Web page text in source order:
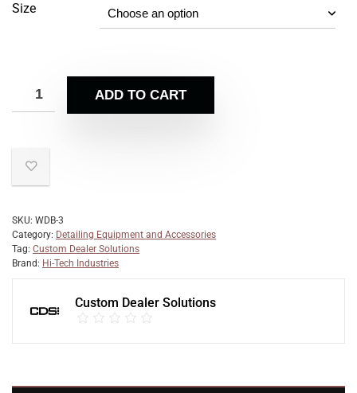
Size
ADD TO CART
SKU: WDB-3
Category: Detailing Equipment and Accessories
Tag: Custom Dealer Solutions
Brand: Hi-Tech Industries
Custom Dealer Solutions